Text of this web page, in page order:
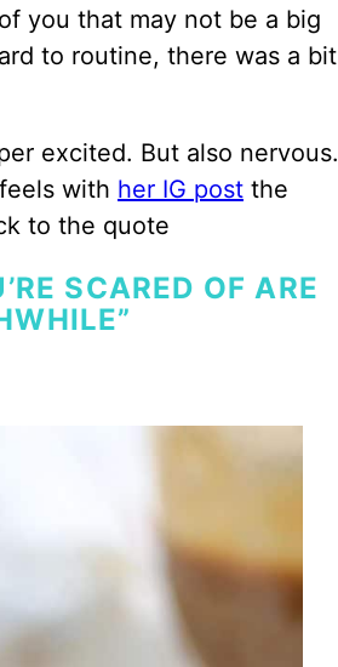
you that may not be a big
to routine, there was a bit
excited. But also nervous.
with her IG post the
to the quote
SCARED OF ARE